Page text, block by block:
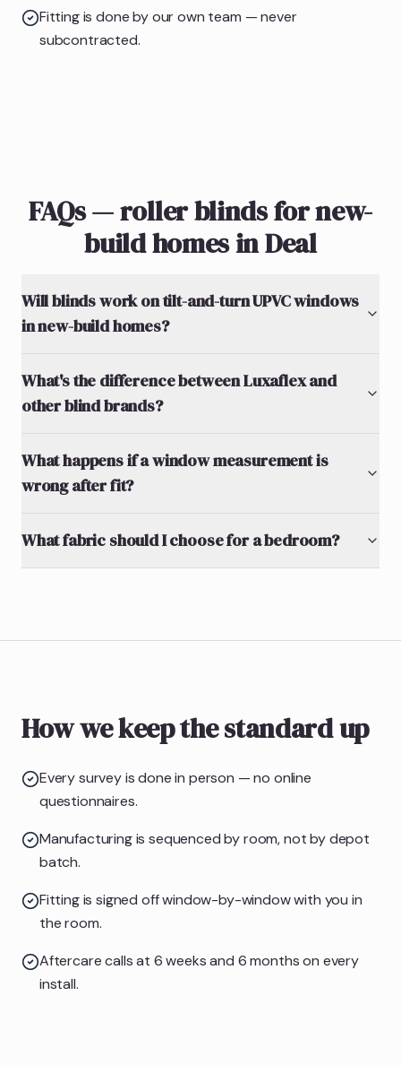
Fitting is done by our own team — never
subcontracted.
FAQs — roller blinds for new-
build homes in Deal
Will blinds work on tilt-and-turn UPVC windows
in new-build homes?
What's the difference between Luxaflex and
other blind brands?
What happens if a window measurement is
wrong after fit?
What fabric should I choose for a bedroom?
How we keep the standard up
Every survey is done in person — no online
questionnaires.
Manufacturing is sequenced by room, not by depot
batch.
Fitting is signed off window-by-window with you in
the room.
Aftercare calls at 6 weeks and 6 months on every
install.